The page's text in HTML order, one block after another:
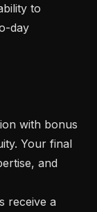
to
day
Your final
and